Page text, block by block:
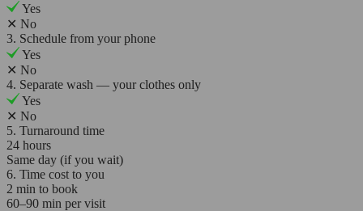
Yes
✕ No
3. Schedule from your phone
Yes
✕ No
4. Separate wash — your clothes only
Yes
✕ No
5. Turnaround time
24 hours
Same day (if you wait)
6. Time cost to you
2 min to book
60–90 min per visit